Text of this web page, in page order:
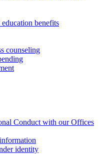
benefits
counseling
Conduct with our Offices
identity